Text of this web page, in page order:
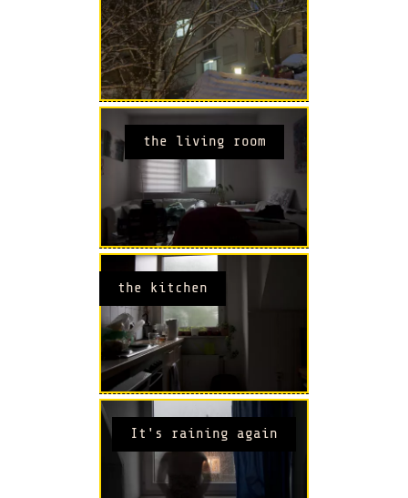
the living room
the kitchen
It's raining again